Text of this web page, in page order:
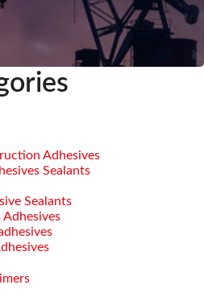
Adhesives
Sealants
Sealants
Adhesives